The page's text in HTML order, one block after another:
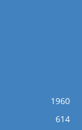
1960
614